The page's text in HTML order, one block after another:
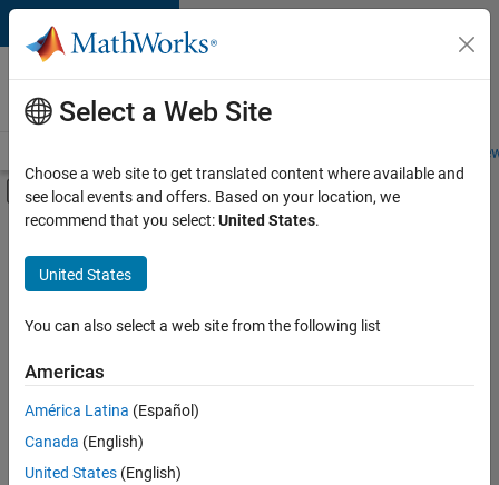
Skip to content
Careers at
MathWorks
Students and
Off-Canvas Navigation Menu Toggle
Main Content
FILTERED BY
Customer Support
Education Sales
Inside Sales
Human Resources
there
are
Select a Web Site
Choose a web site to get translated content where available and
see local events and offers. Based on your location, we
recommend that you select:United States.
United States
You can also select a web site from the following list
Americas
América Latina (Español)
Canada (English)
United States (English)